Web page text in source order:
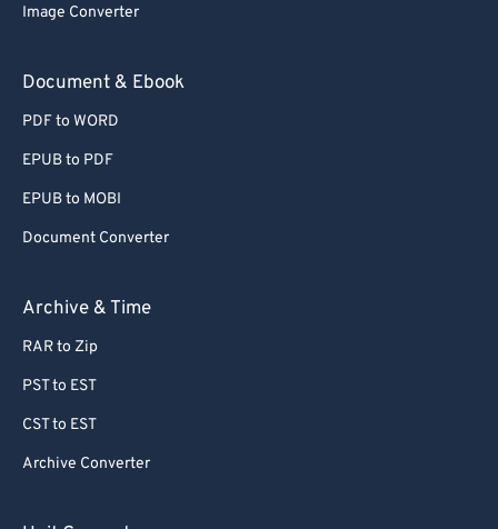
Image Converter
Document & Ebook
PDF to WORD
EPUB to PDF
EPUB to MOBI
Document Converter
Archive & Time
RAR to Zip
PST to EST
CST to EST
Archive Converter